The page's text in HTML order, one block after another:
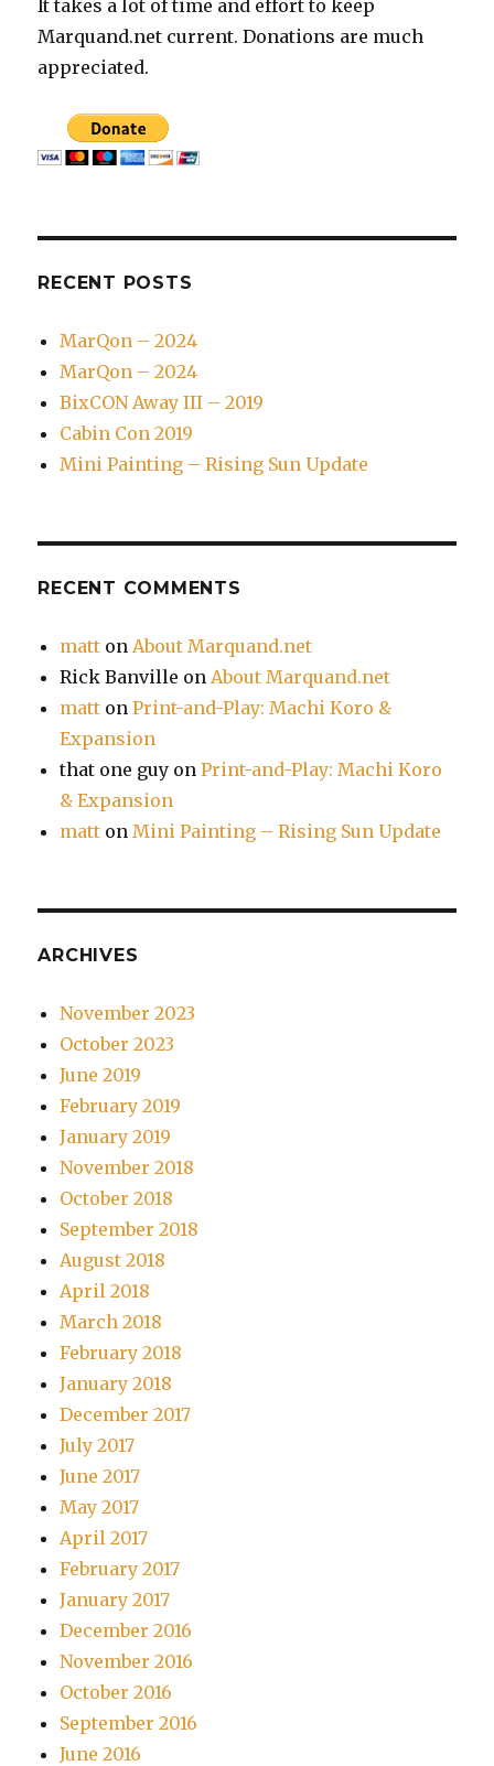
It takes a lot of time and effort to keep
Marquand.net current. Donations are much
appreciated.
RECENT POSTS
MarQon – 2024
MarQon – 2024
BixCON Away III – 2019
Cabin Con 2019
Mini Painting – Rising Sun Update
RECENT COMMENTS
matt on About Marquand.net
Rick Banville on About Marquand.net
matt onPrint-and-Play: Machi Koro &
Expansion
that one guy onPrint-and-Play: Machi Koro
& Expansion
matt on Mini Painting – Rising Sun Update
ARCHIVES
November 2023
October 2023
June 2019
February 2019
January 2019
November 2018
October 2018
September 2018
August 2018
April 2018
March 2018
February 2018
January 2018
December 2017
July 2017
June 2017
May 2017
April 2017
February 2017
January 2017
December 2016
November 2016
October 2016
September 2016
June 2016